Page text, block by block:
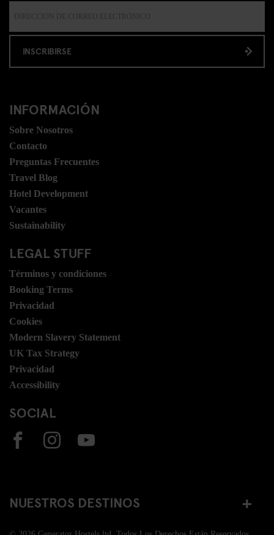
INSCRIBIRSE
INFORMACIÓN
Sobre Nosotros
Contacto
Preguntas Frecuentes
Travel Blog
Hotel Development
Vacantes
Sustainability
LEGAL STUFF
Términos y condiciones
Booking Terms
Privacidad
Cookies
Modern Slavery Statement
UK Tax Strategy
Privacidad
Accessibility
SOCIAL
NUESTROS DESTINOS